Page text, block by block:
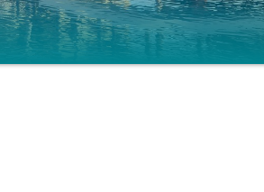
Extended Stays
Get Rewards